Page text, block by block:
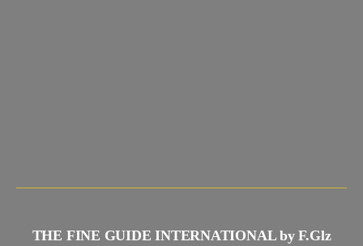
THE FINE GUIDE INTERNATIONAL by F.Glz